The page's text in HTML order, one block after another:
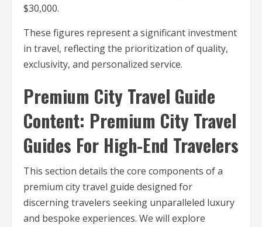
$30,000.
These figures represent a significant investment
in travel, reflecting the prioritization of quality,
exclusivity, and personalized service.
Premium City Travel Guide
Content: Premium City Travel
Guides For High-End Travelers
This section details the core components of a
premium city travel guide designed for
discerning travelers seeking unparalleled luxury
and bespoke experiences. We will explore